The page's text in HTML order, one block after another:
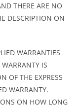
THERE ARE NO
DESCRIPTION ON
WARRANTIES
IS
OF THE EXPRESS
WARRANTY.
ON HOW LONG